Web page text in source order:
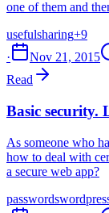
one of them and
usefulsharing+9
·
Nov 21, 2015
Read
Basic security.
As someone who
how to deal with
a secure web app?
passwords